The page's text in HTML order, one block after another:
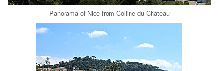
Panorama of Nice from Colline du Château